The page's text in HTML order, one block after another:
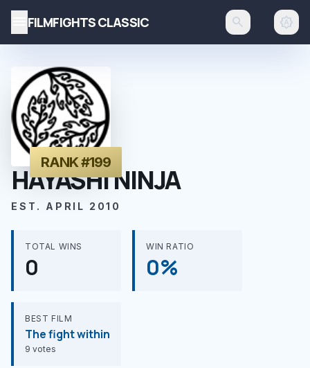
FILMFIGHTS CLASSIC search brightness_auto
RANK #199
HAYASHI NINJA
EST. APRIL 2010
TOTAL WINS
0
WIN RATIO
0%
BEST FILM
The fight within
9 votes